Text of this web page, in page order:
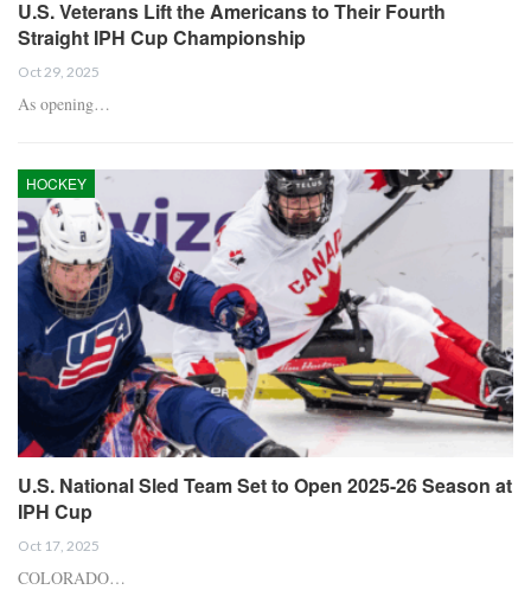
U.S. Veterans Lift the Americans to Their Fourth
Straight IPH Cup Championship
Oct 29, 2025
As opening…
HOCKEY
U.S. National Sled Team Set to Open 2025-26 Season at
IPH Cup
Oct 17, 2025
COLORADO…